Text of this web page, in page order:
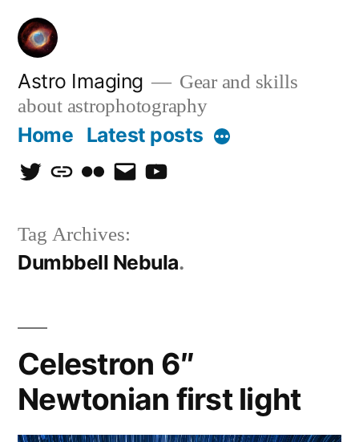
Skip
content
Astro Imaging
Gear and skills
about astrophotography
Home Latest posts More
twitterdiscordflickremailYoutube
Tag Archives:
Dumbbell Nebula
Celestron 6″
Newtonian first light